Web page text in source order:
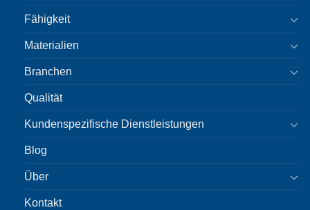
Fähigkeit
Materialien
Branchen
Qualität
Kundenspezifische Dienstleistungen
Blog
Über
Kontakt